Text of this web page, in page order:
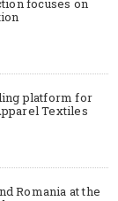
focuses on
platform for
Textiles
Romania at the